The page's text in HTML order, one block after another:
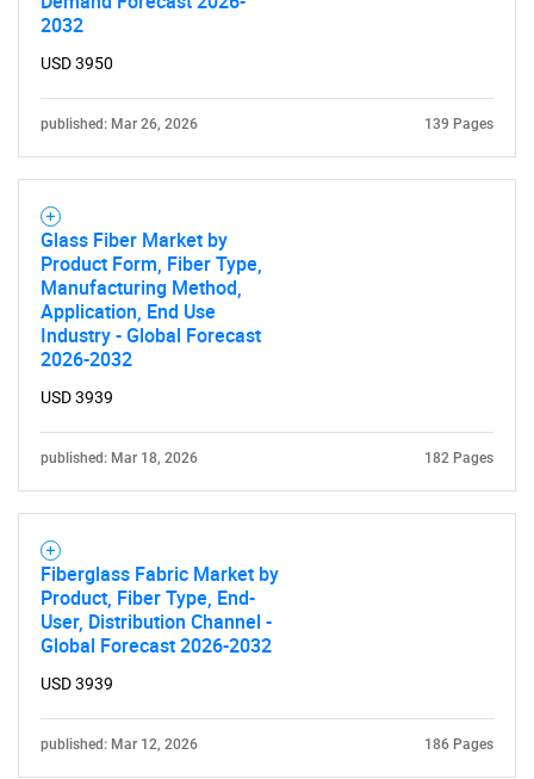
SEARCH
What are you looking
for?
Contact Us
2032
USD 3950
published: Mar 26, 2026 139 Pages
Glass Fiber Market by
Product Form, Fiber Type,
Manufacturing Method,
Application, End Use
Industry - Global Forecast
2026-2032
USD 3939
published: Mar 18, 2026 182 Pages
Fiberglass Fabric Market by
Product, Fiber Type, End-
User, Distribution Channel -
Global Forecast 2026-2032
USD 3939
published: Mar 12, 2026 186 Pages